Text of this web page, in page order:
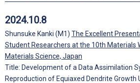
2024.10.8
Shunsuke Kanki (M1) The Excellent
Student Researchers at the 10th Materials
Materials Science, Japan
Title: Development of a Data Assimilation
Reproduction of Equiaxed Dendrite Growth